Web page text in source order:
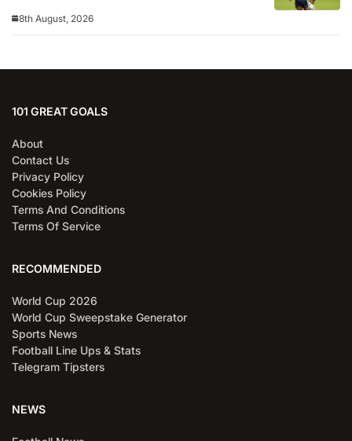
8th August, 2026
101 GREAT GOALS
About
Contact Us
Privacy Policy
Cookies Policy
Terms And Conditions
Terms Of Service
RECOMMENDED
World Cup 2026
World Cup Sweepstake Generator
Sports News
Football Line Ups & Stats
Telegram Tipsters
NEWS